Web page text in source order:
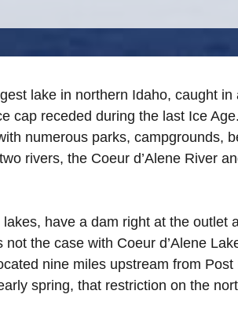
lake in northern Idaho, caught
cap receded during the last Ice
numerous parks, campgrounds,
rivers, the Coeur d’Alene River
have a dam right at the outlet
the case with Coeur d’Alene
nine miles upstream from
spring, that restriction on the